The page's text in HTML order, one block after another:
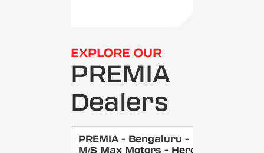
EXPLORE OUR
PREMIA
Dealers
PREMIA - Bengaluru -
M/S Max Motors - Hero